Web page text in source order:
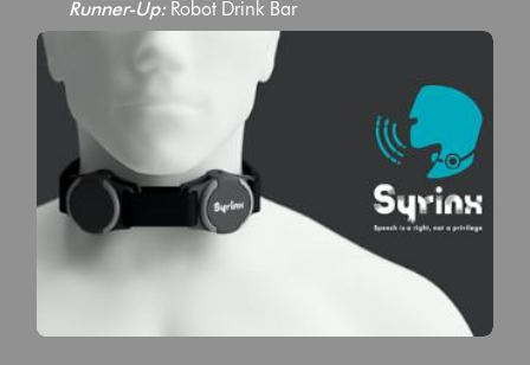
Runner-Up: Robot Drink Bar